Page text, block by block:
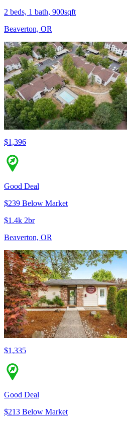
2 beds, 1 bath, 900sqft
Beaverton, OR
$1,396
Good Deal
$239 Below Market
$1.4k 2br
Beaverton, OR
$1,335
Good Deal
$213 Below Market